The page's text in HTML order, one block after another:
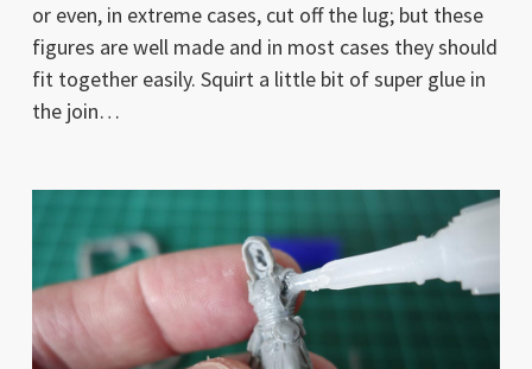
or even, in extreme cases, cut off the lug; but these
figures are well made and in most cases they should
fit together easily. Squirt a little bit of super glue in
the join…